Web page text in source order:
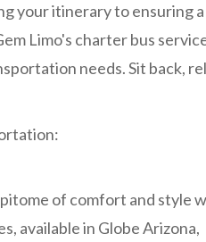
your itinerary to ensuring a
Limo's charter bus
needs. Sit back,
of comfort and style
available in Globe Arizona,